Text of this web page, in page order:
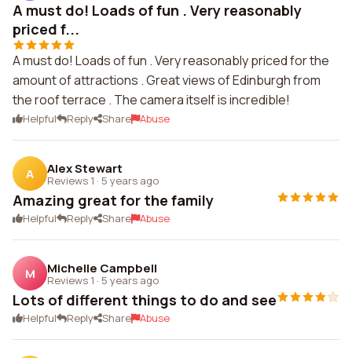
A must do! Loads of fun . Very reasonably
priced f...
A must do! Loads of fun . Very reasonably priced for the
amount of attractions . Great views of Edinburgh from
the roof terrace . The camera itself is incredible!
Helpful Reply Share Abuse
A Alex Stewart
Reviews 1 · 5 years ago
Amazing great for the family
Helpful Reply Share Abuse
M Michelle Campbell
Reviews 1 · 5 years ago
Lots of different things to do and see
Helpful Reply Share Abuse